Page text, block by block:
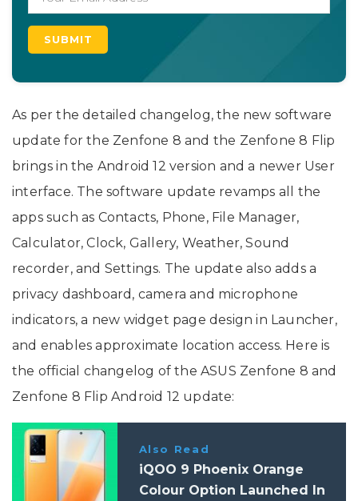
As per the detailed changelog, the new software
update for the Zenfone 8 and the Zenfone 8 Flip
brings in the Android 12 version and a newer User
interface. The software update revamps all the
apps such as Contacts, Phone, File Manager,
Calculator, Clock, Gallery, Weather, Sound
recorder, and Settings. The update also adds a
privacy dashboard, camera and microphone
indicators, a new widget page design in Launcher,
and enables approximate location access. Here is
the official changelog of the ASUS Zenfone 8 and
Zenfone 8 Flip Android 12 update:
Also Read
iQOO 9 Phoenix Orange
Colour Option Launched In